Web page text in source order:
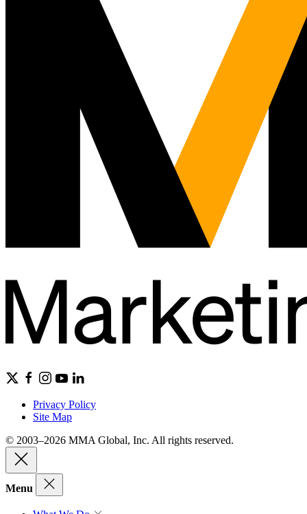
Privacy Policy
Site Map
© 2003–2026 MMA Global, Inc. All rights reserved.
Menu